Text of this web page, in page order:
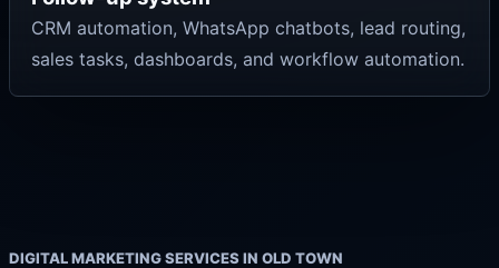
CRM automation, WhatsApp chatbots, lead routing,
sales tasks, dashboards, and workflow automation.
DIGITAL MARKETING SERVICES IN OLD TOWN